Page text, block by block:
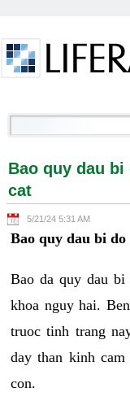
Bao quy dau bi
Bao quy dau
cat
5/21/24 5:31 AM
Bao quy dau bi do
Bao da quy dau bi
khoa nguy hai.
truoc tinh trang
day than kinh
con.